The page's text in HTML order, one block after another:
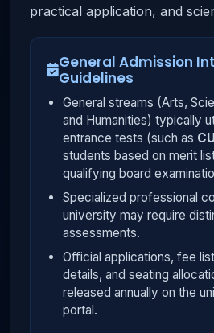
practical application, and
General Admission
Guidelines
General streams (Arts,
and Humanities) typically
entrance tests (such as
students based on merit
qualifying board
Specialized professional
university may require
assessments.
Official applications, fee
details, and seating
released annually on the
portal.